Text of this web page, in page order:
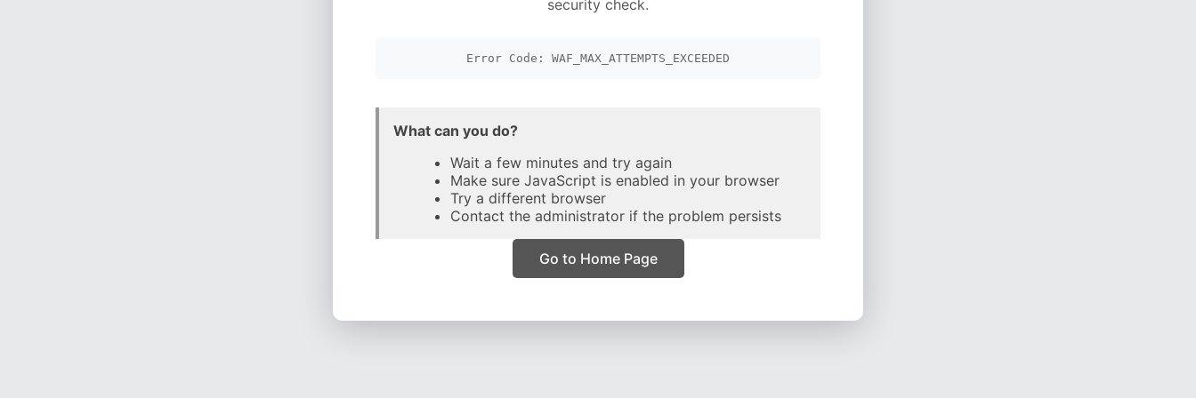
security check.
Error Code: WAF_MAX_ATTEMPTS_EXCEEDED
What can you do?
Wait a few minutes and try again
Make sure JavaScript is enabled in your browser
Try a different browser
Contact the administrator if the problem persists
Go to Home Page